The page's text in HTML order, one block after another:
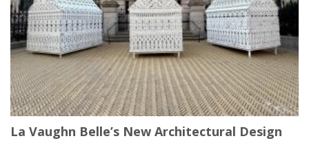
La Vaughn Belle’s New Architectural Design